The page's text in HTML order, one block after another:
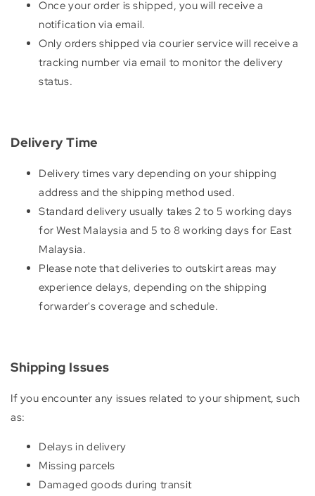
Once your order is shipped, you will receive a
notification via email.
Only orders shipped via courier service will receive a
tracking number via email to monitor the delivery
status.
Delivery Time
Delivery times vary depending on your shipping
address and the shipping method used.
Standard delivery usually takes 2 to 5 working days
for West Malaysia and 5 to 8 working days for East
Malaysia.
Please note that deliveries to outskirt areas may
experience delays, depending on the shipping
forwarder's coverage and schedule.
Shipping Issues
If you encounter any issues related to your shipment, such
as:
Delays in delivery
Missing parcels
Damaged goods during transit